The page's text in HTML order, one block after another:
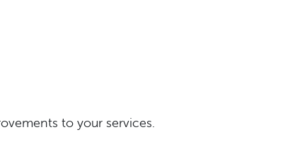
to your services.